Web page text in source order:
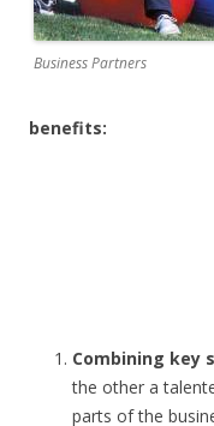
Business Partners
benefits:
Combining key
the other a
parts of the